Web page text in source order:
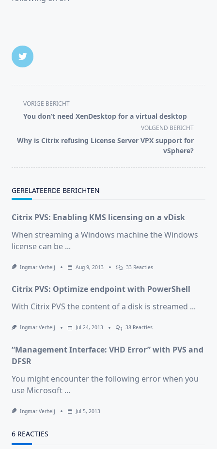
<span
class="nav-
screen-
VORIGE BERICHT
You don’t need XenDesktop for a virtual desktop
VOLGEND BERICHT
Why is Citrix refusing License Server VPX support for
vSphere?
GERELATEERDE BERICHTEN
Citrix PVS: Enabling KMS licensing on a vDisk
When streaming a Windows machine the Windows
license can be ...
Ingmar Verheij Aug 9, 2013 33 ReactiesOp
Enabling
Licensing
On
Citrix PVS: Optimize endpoint with PowerShell
With Citrix PVS the content of a disk is streamed ...
Ingmar Verheij Jul 24, 2013 38 ReactiesOp
Optimize
“Management Interface: VHD Error” with PVS and
DFSR
You might encounter the following error when you
use Microsoft ...
Ingmar Verheij Jul 5, 2013
6 REACTIES